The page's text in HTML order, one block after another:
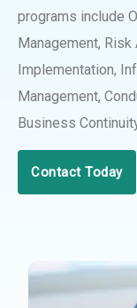
programs include
Management,
Implementation,
Management,
Business
Contact Today